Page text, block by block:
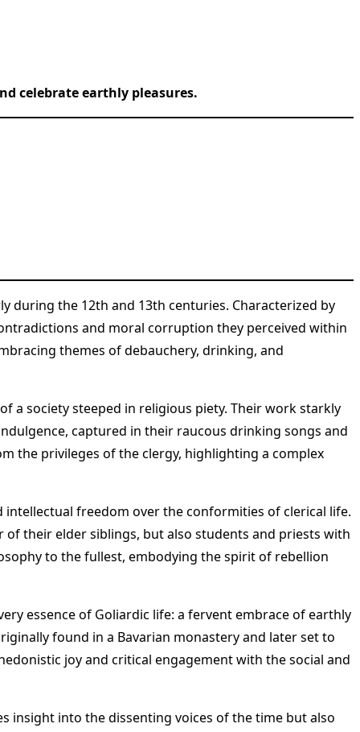
celebrate earthly pleasures.
during the 12th and 13th centuries. Characterized by
and moral corruption they perceived within
themes of debauchery, drinking, and
a society steeped in religious piety. Their work starkly
captured in their raucous drinking songs and
the privileges of the clergy, highlighting a complex
freedom over the conformities of clerical life.
their elder siblings, but also students and priests with
to the fullest, embodying the spirit of rebellion
essence of Goliardic life: a fervent embrace of earthly
found in a Bavarian monastery and later set to
joy and critical engagement with the social and
insight into the dissenting voices of the time but also